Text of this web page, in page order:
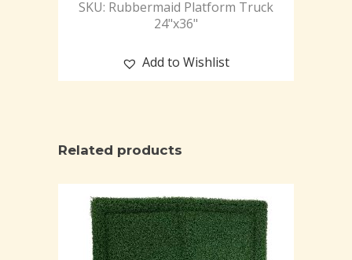
SKU: Rubbermaid Platform Truck
24"x36"
Add to Wishlist
Related products